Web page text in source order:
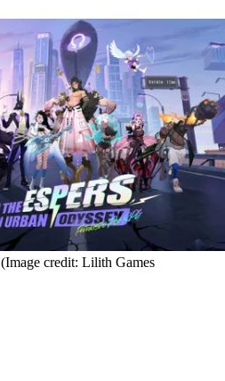
(Image credit: Lilith Games